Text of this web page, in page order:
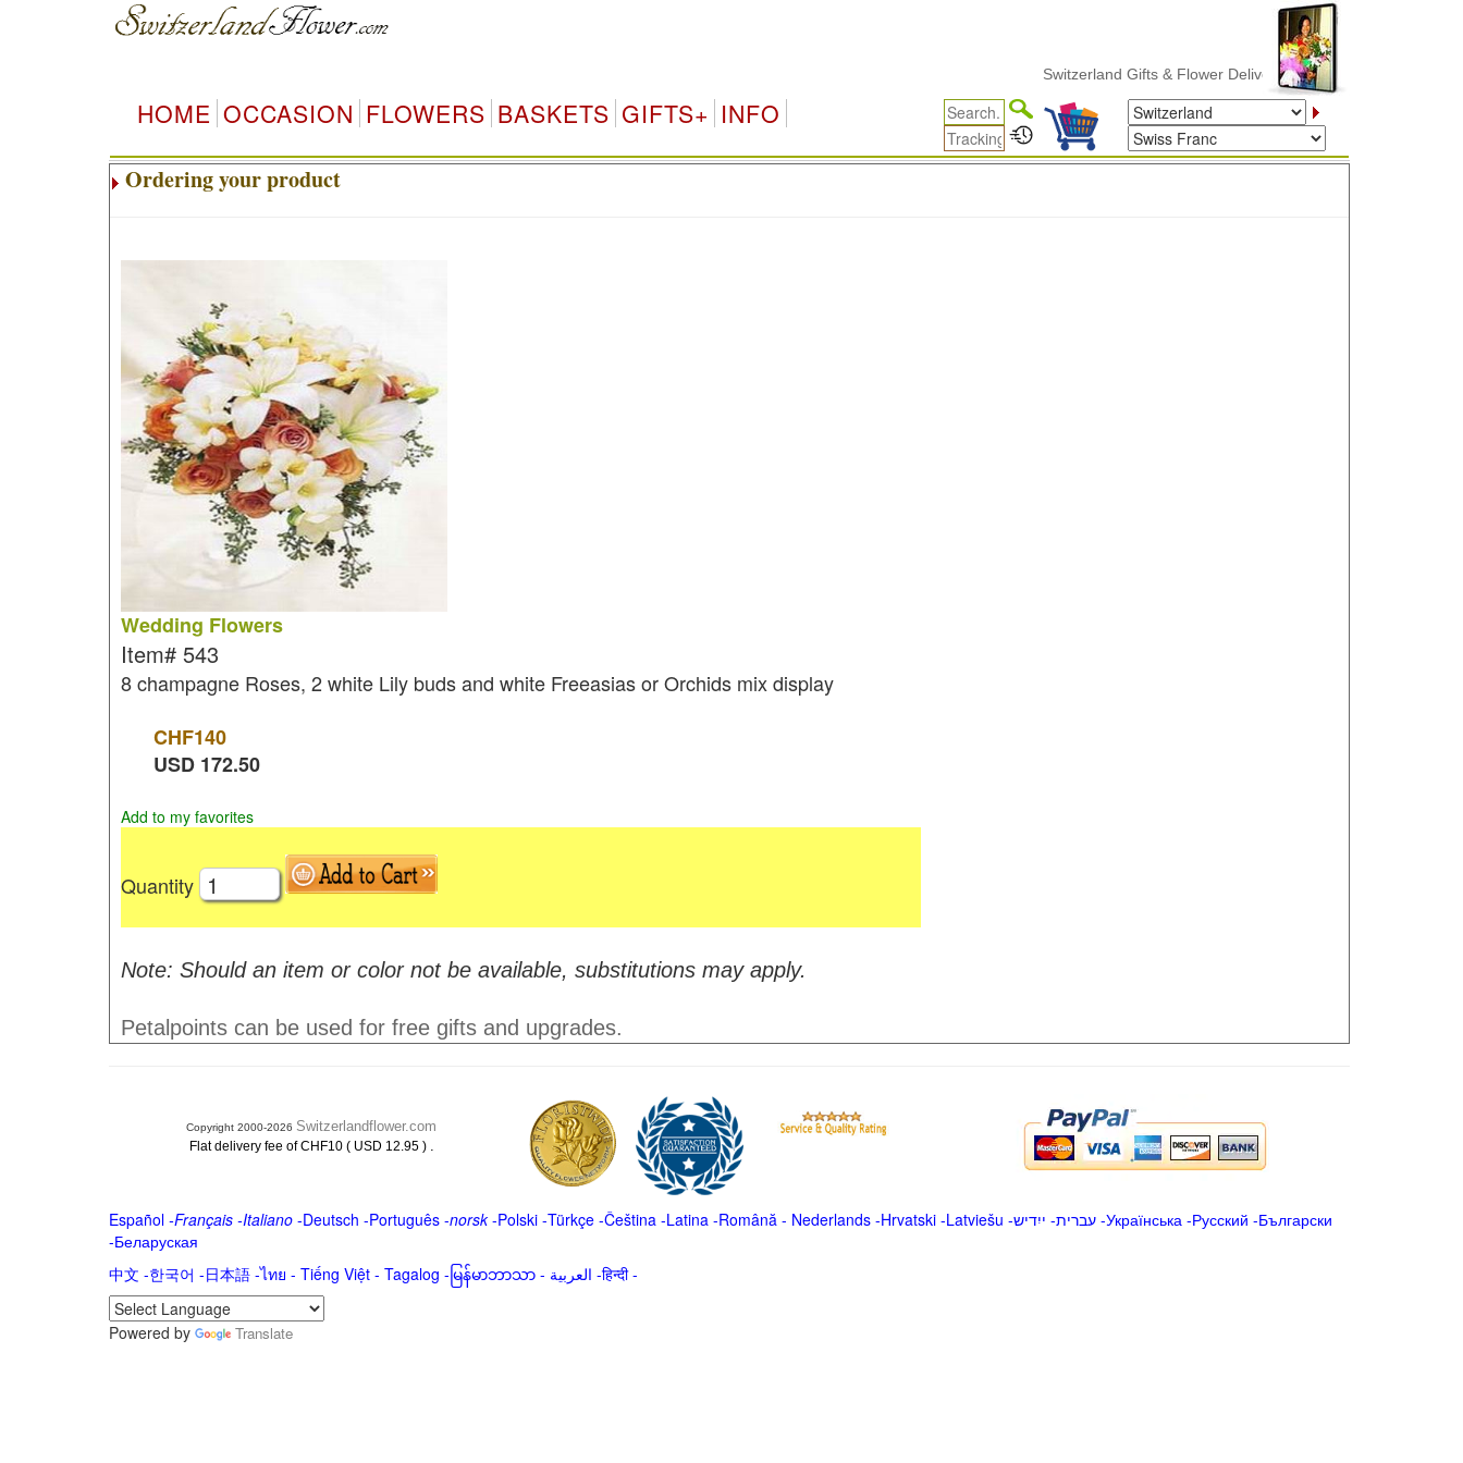
Switzerland Gifts & Flower Delivery
HOME OCCASION FLOWERS BASKETS GIFTS+ INFO
Ordering your product
Wedding Flowers
Item# 543
8 champagne Roses, 2 white Lily buds and white Freeasias or Orchids mix display
CHF140
USD 172.50
Add to my favorites
Quantity
Note: Should an item or color not be available, substitutions may apply.
Petalpoints can be used for free gifts and upgrades.
Copyright 2000-2026 Switzerlandflower.com
Flat delivery fee of CHF10 ( USD 12.95 ) .
Español-Français -Italiano-Deutsch -Português-norsk-Polski-Türkçe-Čeština -Latina -Română - Nederlands-Hrvatski-Latviešu -ייִדיש -עברית-Українська-Русский -Български
-Беларуская
中文 -한국어 -日本語-ไทย - Tiếng Việt - Tagalog - မြန်မာဘာသာ- العربية -हिन्दी -
Powered by
Translate